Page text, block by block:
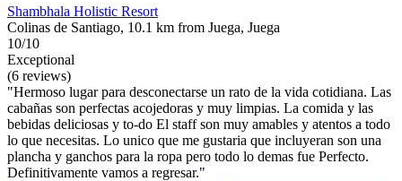
Shambhala Holistic Resort
Colinas de Santiago, 10.1 km from Juega, Juega
10/10
Exceptional
(6 reviews)
"Hermoso lugar para desconectarse un rato de la vida cotidiana. Las
cabañas son perfectas acojedoras y muy limpias. La comida y las
bebidas deliciosas y to-do El staff son muy amables y atentos a todo
lo que necesitas. Lo unico que me gustaria que incluyeran son una
plancha y ganchos para la ropa pero todo lo demas fue Perfecto.
Definitivamente vamos a regresar."